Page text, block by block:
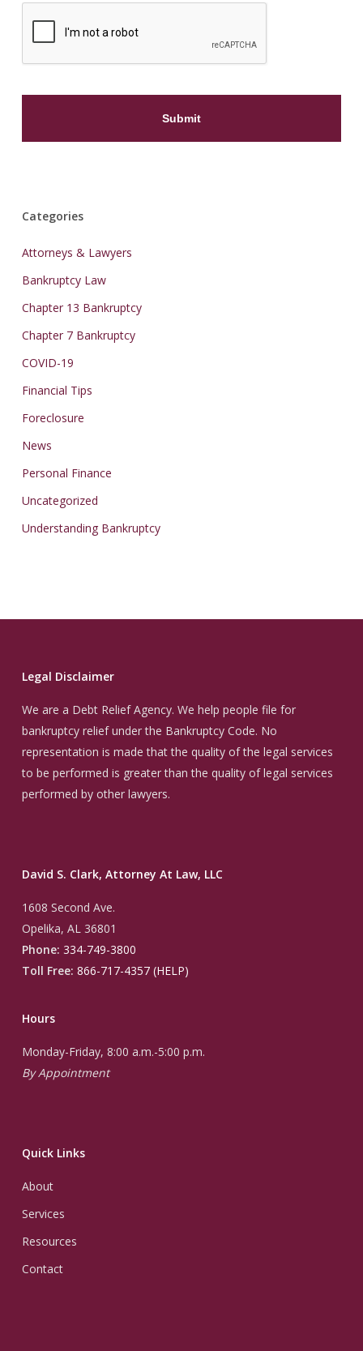
Categories
Attorneys & Lawyers
Bankruptcy Law
Chapter 13 Bankruptcy
Chapter 7 Bankruptcy
COVID-19
Financial Tips
Foreclosure
News
Personal Finance
Uncategorized
Understanding Bankruptcy
Legal Disclaimer
We are a Debt Relief Agency. We help people file for
bankruptcy relief under the Bankruptcy Code. No
representation is made that the quality of the legal services
to be performed is greater than the quality of legal services
performed by other lawyers.
David S. Clark, Attorney At Law, LLC
1608 Second Ave.
Opelika, AL 36801
Phone: 334-749-3800
Toll Free: 866-717-4357 (HELP)
Hours
Monday-Friday, 8:00 a.m.-5:00 p.m.
By Appointment
Quick Links
About
Services
Resources
Contact